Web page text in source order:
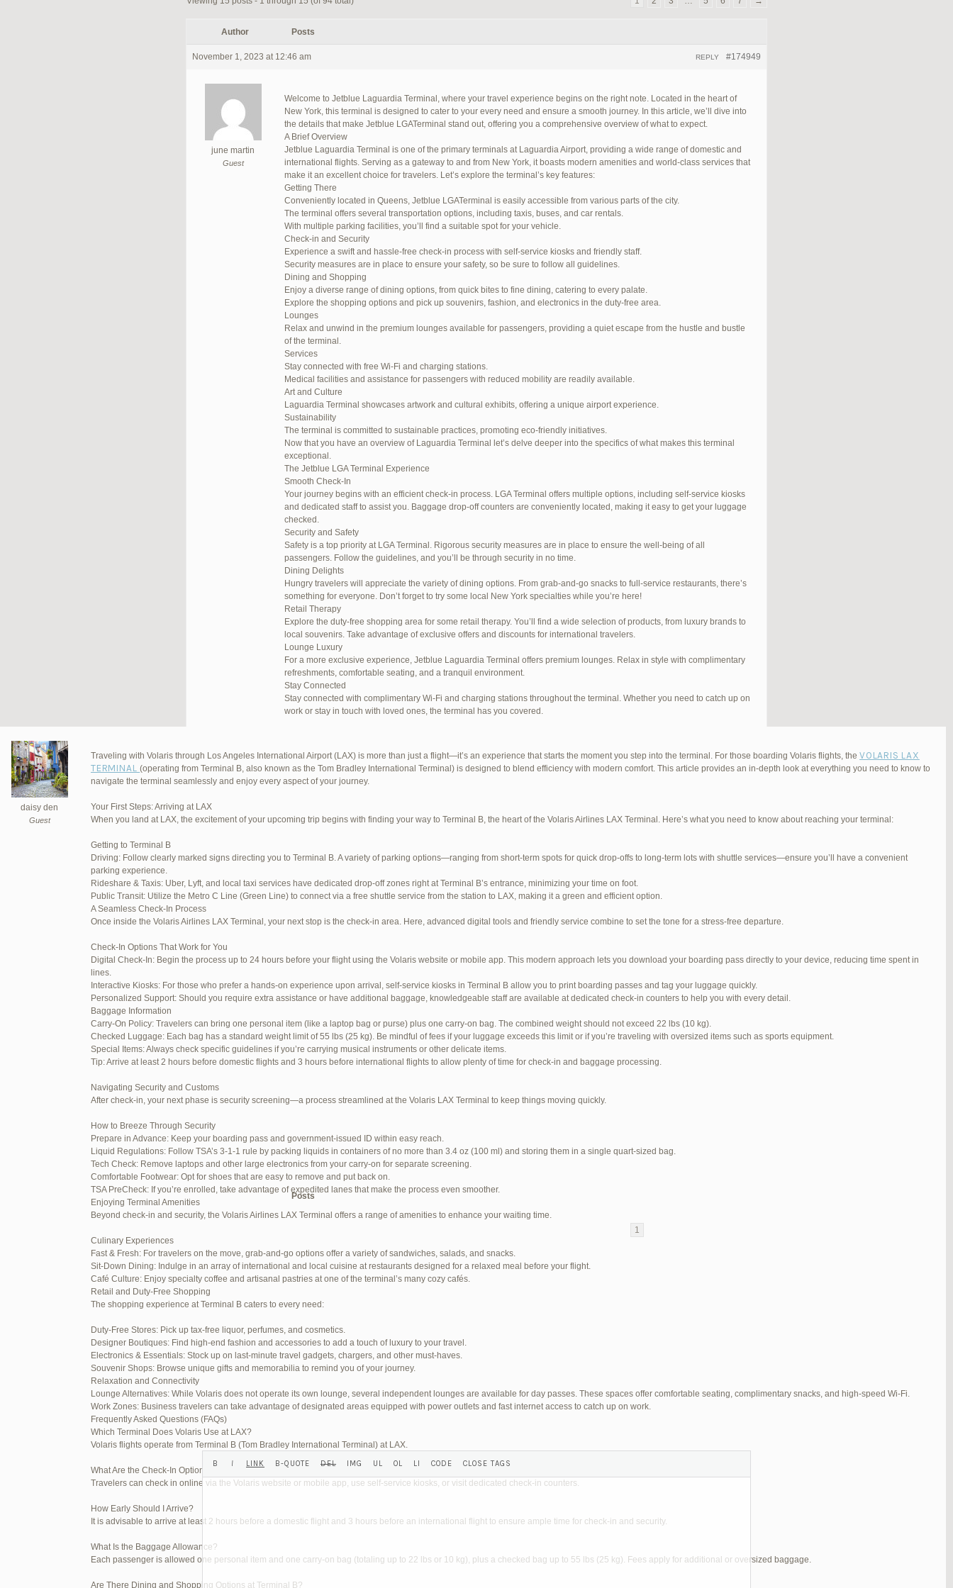
Author Posts
November 1, 2023 at 12:46 am #174949
REPLY
june martin
Guest
Welcome to Jetblue Laguardia Terminal, where your travel experience begins on the right note. Located in the heart of
New York, this terminal is designed to cater to your every need and ensure a smooth journey. In this article, we’ll dive into
the details that make Jetblue LGATerminal stand out, offering you a comprehensive overview of what to expect.
A Brief Overview
Jetblue Laguardia Terminal is one of the primary terminals at Laguardia Airport, providing a wide range of domestic and
international flights. Serving as a gateway to and from New York, it boasts modern amenities and world-class services that
make it an excellent choice for travelers. Let’s explore the terminal’s key features:
Getting There
Conveniently located in Queens, Jetblue LGATerminal is easily accessible from various parts of the city.
The terminal offers several transportation options, including taxis, buses, and car rentals.
With multiple parking facilities, you’ll find a suitable spot for your vehicle.
Check-in and Security
Experience a swift and hassle-free check-in process with self-service kiosks and friendly staff.
Security measures are in place to ensure your safety, so be sure to follow all guidelines.
Dining and Shopping
Enjoy a diverse range of dining options, from quick bites to fine dining, catering to every palate.
Explore the shopping options and pick up souvenirs, fashion, and electronics in the duty-free area.
Lounges
Relax and unwind in the premium lounges available for passengers, providing a quiet escape from the hustle and bustle
of the terminal.
Services
Stay connected with free Wi-Fi and charging stations.
Medical facilities and assistance for passengers with reduced mobility are readily available.
Art and Culture
Laguardia Terminal showcases artwork and cultural exhibits, offering a unique airport experience.
Sustainability
The terminal is committed to sustainable practices, promoting eco-friendly initiatives.
Now that you have an overview of Laguardia Terminal let’s delve deeper into the specifics of what makes this terminal
exceptional.
The Jetblue LGA Terminal Experience
Smooth Check-In
Your journey begins with an efficient check-in process. LGA Terminal offers multiple options, including self-service kiosks
and dedicated staff to assist you. Baggage drop-off counters are conveniently located, making it easy to get your luggage
checked.
Security and Safety
Safety is a top priority at LGA Terminal. Rigorous security measures are in place to ensure the well-being of all
passengers. Follow the guidelines, and you’ll be through security in no time.
Dining Delights
Hungry travelers will appreciate the variety of dining options. From grab-and-go snacks to full-service restaurants, there’s
something for everyone. Don’t forget to try some local New York specialties while you’re here!
Retail Therapy
Explore the duty-free shopping area for some retail therapy. You’ll find a wide selection of products, from luxury brands to
local souvenirs. Take advantage of exclusive offers and discounts for international travelers.
Lounge Luxury
For a more exclusive experience, Jetblue Laguardia Terminal offers premium lounges. Relax in style with complimentary
refreshments, comfortable seating, and a tranquil environment.
Stay Connected
Stay connected with complimentary Wi-Fi and charging stations throughout the terminal. Whether you need to catch up on
work or stay in touch with loved ones, the terminal has you covered.
JetBlue LaGuardia Airport Terminal – LGA
March 21, 2025 at 3:00 am #255767
daisy den
Guest
Traveling with Volaris through Los Angeles International Airport (LAX) is more than just a flight—it’s an experience that starts the moment you step into the terminal. For those boarding Volaris flights, the VOLARIS LAX
TERMINAL(operating from Terminal B, also known as the Tom Bradley International Terminal) is designed to blend efficiency with modern comfort. This article provides an in-depth look at everything you need to know to
navigate the terminal seamlessly and enjoy every aspect of your journey.
Your First Steps: Arriving at LAX
When you land at LAX, the excitement of your upcoming trip begins with finding your way to Terminal B, the heart of the Volaris Airlines LAX Terminal. Here’s what you need to know about reaching your terminal:
Getting to Terminal B
Driving: Follow clearly marked signs directing you to Terminal B. A variety of parking options—ranging from short-term spots for quick drop-offs to long-term lots with shuttle services—ensure you’ll have a convenient
parking experience.
Rideshare & Taxis: Uber, Lyft, and local taxi services have dedicated drop-off zones right at Terminal B’s entrance, minimizing your time on foot.
Public Transit: Utilize the Metro C Line (Green Line) to connect via a free shuttle service from the station to LAX, making it a green and efficient option.
A Seamless Check-In Process
Once inside the Volaris Airlines LAX Terminal, your next stop is the check-in area. Here, advanced digital tools and friendly service combine to set the tone for a stress-free departure.
Check-In Options That Work for You
Digital Check-In: Begin the process up to 24 hours before your flight using the Volaris website or mobile app. This modern approach lets you download your boarding pass directly to your device, reducing time spent in
lines.
Interactive Kiosks: For those who prefer a hands-on experience upon arrival, self-service kiosks in Terminal B allow you to print boarding passes and tag your luggage quickly.
Personalized Support: Should you require extra assistance or have additional baggage, knowledgeable staff are available at dedicated check-in counters to help you with every detail.
Baggage Information
Carry-On Policy: Travelers can bring one personal item (like a laptop bag or purse) plus one carry-on bag. The combined weight should not exceed 22 lbs (10 kg).
Checked Luggage: Each bag has a standard weight limit of 55 lbs (25 kg). Be mindful of fees if your luggage exceeds this limit or if you’re traveling with oversized items such as sports equipment.
Special Items: Always check specific guidelines if you’re carrying musical instruments or other delicate items.
Tip: Arrive at least 2 hours before domestic flights and 3 hours before international flights to allow plenty of time for check-in and baggage processing.
Navigating Security and Customs
After check-in, your next phase is security screening—a process streamlined at the Volaris LAX Terminal to keep things moving quickly.
How to Breeze Through Security
Prepare in Advance: Keep your boarding pass and government-issued ID within easy reach.
Liquid Regulations: Follow TSA’s 3-1-1 rule by packing liquids in containers of no more than 3.4 oz (100 ml) and storing them in a single quart-sized bag.
Tech Check: Remove laptops and other large electronics from your carry-on for separate screening.
Comfortable Footwear: Opt for shoes that are easy to remove and put back on.
TSA PreCheck: If you’re enrolled, take advantage of expedited lanes that make the process even smoother.
Enjoying Terminal Amenities
Beyond check-in and security, the Volaris Airlines LAX Terminal offers a range of amenities to enhance your waiting time.
Culinary Experiences
Fast & Fresh: For travelers on the move, grab-and-go options offer a variety of sandwiches, salads, and snacks.
Sit-Down Dining: Indulge in an array of international and local cuisine at restaurants designed for a relaxed meal before your flight.
Café Culture: Enjoy specialty coffee and artisanal pastries at one of the terminal’s many cozy cafés.
Retail and Duty-Free Shopping
The shopping experience at Terminal B caters to every need:
Duty-Free Stores: Pick up tax-free liquor, perfumes, and cosmetics.
Designer Boutiques: Find high-end fashion and accessories to add a touch of luxury to your travel.
Electronics & Essentials: Stock up on last-minute travel gadgets, chargers, and other must-haves.
Souvenir Shops: Browse unique gifts and memorabilia to remind you of your journey.
Relaxation and Connectivity
Lounge Alternatives: While Volaris does not operate its own lounge, several independent lounges are available for day passes. These spaces offer comfortable seating, complimentary snacks, and high-speed Wi-Fi.
Work Zones: Business travelers can take advantage of designated areas equipped with power outlets and fast internet access to catch up on work.
Frequently Asked Questions (FAQs)
Which Terminal Does Volaris Use at LAX?
Volaris flights operate from Terminal B (Tom Bradley International Terminal) at LAX.
What Are the Check-In Options at the Volaris LAX Terminal?
Travelers can check in online via the Volaris website or mobile app, use self-service kiosks, or visit dedicated check-in counters.
How Early Should I Arrive?
It is advisable to arrive at least 2 hours before a domestic flight and 3 hours before an international flight to ensure ample time for check-in and security.
What Is the Baggage Allowance?
Each passenger is allowed one personal item and one carry-on bag (totaling up to 22 lbs or 10 kg), plus a checked bag up to 55 lbs (25 kg). Fees apply for additional or oversized baggage.
Are There Dining and Shopping Options at Terminal B?
March 21, 2025 at 5:39 am
April 1, 2025 at 11:17 pm
June 26, 2025 at 1:52 am #272319
June 26, 2025 at 1:54 am #272320
REPLY
June 26, 2025 at 1:56 am #272323
June 26, 2025 at 1:58 am
June 26, 2025 at 1:59 am
June 29, 2025 at 11:23 pm
July 1, 2025 at 11:31 pm
Author Posts
1
Reply To: Reply #257839 in Jetblue Laguardia Terminal
Your information:
NAME (REQUIRED):
MAIL (WILL NOT BE PUBLISHED) (REQUIRED):
WEBSITE: